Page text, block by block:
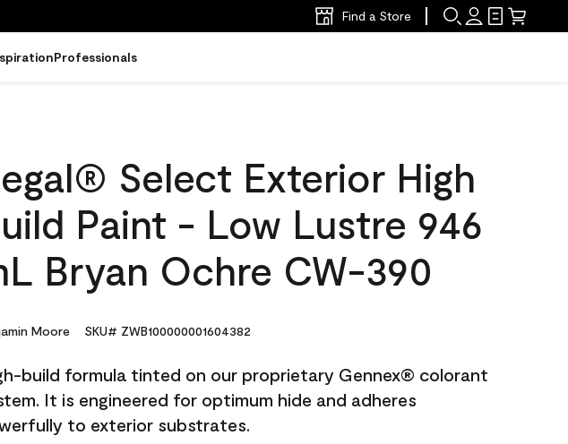
Find a Store
Professionals
Select Exterior High
Paint - Low Lustre 946
Bryan Ochre CW-390
Moore SKU# ZWB100000001604382
build formula tinted on our proprietary Gennex® colorant
It is engineered for optimum hide and adheres
to exterior substrates.